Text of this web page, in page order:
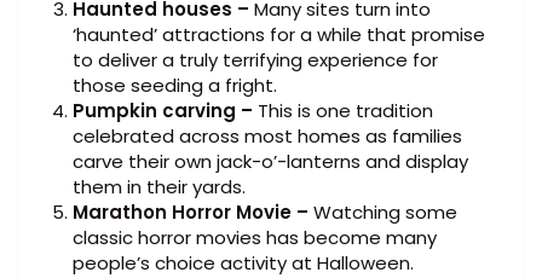
Haunted houses – Many sites turn into
‘haunted’ attractions for a while that promise
to deliver a truly terrifying experience for
those seeding a fright.
Pumpkin carving – This is one tradition
celebrated across most homes as families
carve their own jack-o’-lanterns and display
them in their yards.
Marathon Horror Movie – Watching some
classic horror movies has become many
people’s choice activity at Halloween.